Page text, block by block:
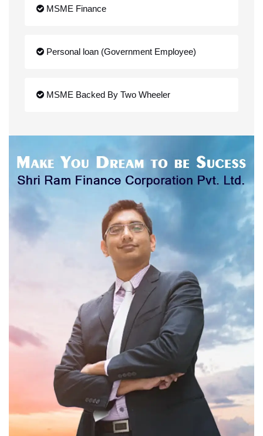
MSME Finance
Personal loan (Government Employee)
MSME Backed By Two Wheeler